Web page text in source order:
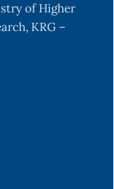
of Higher
KRG –